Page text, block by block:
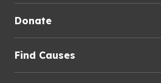
Donate
Find Causes